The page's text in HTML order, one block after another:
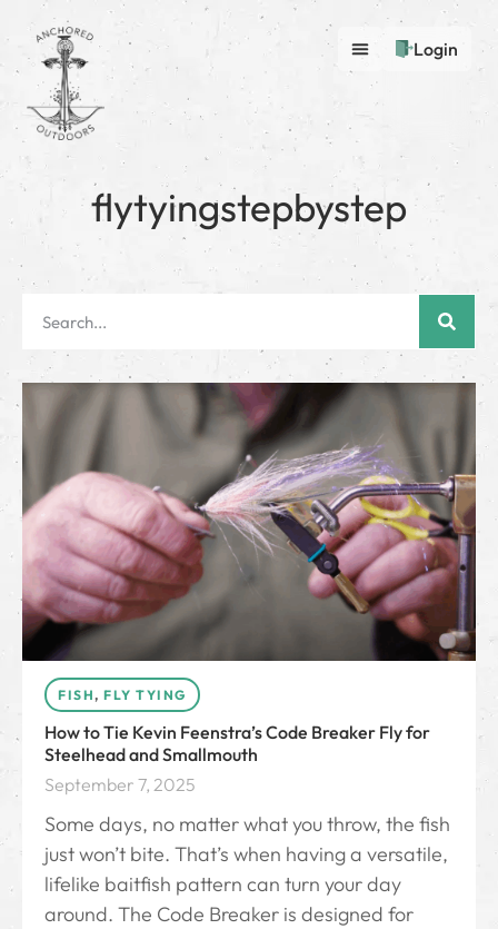
Login
flytyingstepbystep
FISH, FLY TYING
How to Tie Kevin Feenstra’s Code Breaker Fly for
Steelhead and Smallmouth
September 7, 2025
Some days, no matter what you throw, the fish
just won’t bite. That’s when having a versatile,
lifelike baitfish pattern can turn your day
around. The Code Breaker is designed for